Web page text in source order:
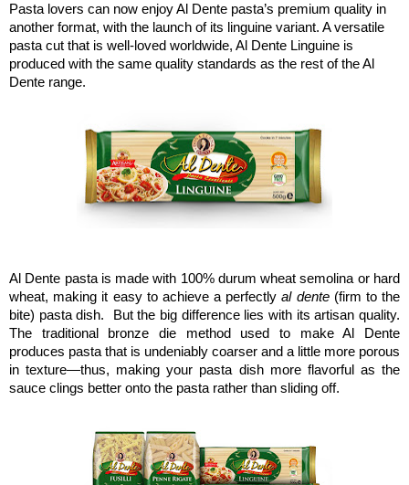
Pasta lovers can now enjoy Al Dente pasta’s premium quality in
another format, with the launch of its linguine variant. A versatile
pasta cut that is well-loved worldwide, Al Dente Linguine is
produced with the same quality standards as the rest of the Al
Dente range.
Al Dente pasta is made with 100% durum wheat semolina or hard
wheat, making it easy to achieve a perfectlyal dente (firm to the
bite) pasta dish. But the big difference lies with its artisan quality.
The traditional bronze die method used to make Al Dente
produces pasta that is undeniably coarser and a little more porous
in texture—thus, making your pasta dish more flavorful as the
sauce clings better onto the pasta rather than sliding off.